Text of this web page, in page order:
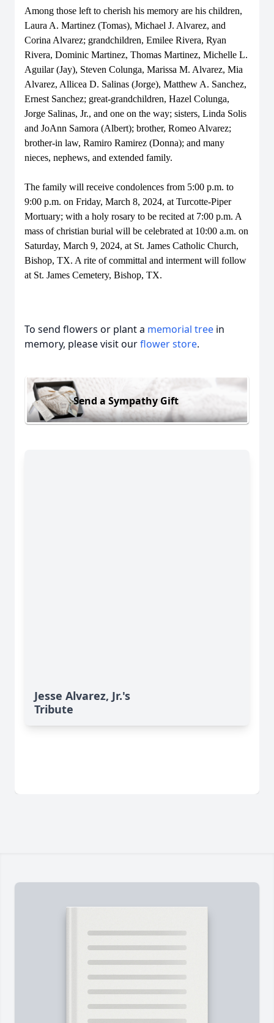
Among those left to cherish his memory are his children,
Laura A. Martinez (Tomas), Michael J. Alvarez, and
Corina Alvarez; grandchildren, Emilee Rivera, Ryan
Rivera, Dominic Martinez, Thomas Martinez, Michelle L.
Aguilar (Jay), Steven Colunga, Marissa M. Alvarez, Mia
Alvarez, Allicea D. Salinas (Jorge), Matthew A. Sanchez,
Ernest Sanchez; great-grandchildren, Hazel Colunga,
Jorge Salinas, Jr., and one on the way; sisters, Linda Solis
and JoAnn Samora (Albert); brother, Romeo Alvarez;
brother-in law, Ramiro Ramirez (Donna); and many
nieces, nephews, and extended family.
The family will receive condolences from 5:00 p.m. to
9:00 p.m. on Friday, March 8, 2024, at Turcotte-Piper
Mortuary; with a holy rosary to be recited at 7:00 p.m. A
mass of christian burial will be celebrated at 10:00 a.m. on
Saturday, March 9, 2024, at St. James Catholic Church,
Bishop, TX. A rite of committal and interment will follow
at St. James Cemetery, Bishop, TX.
To send flowers or plant a memorial tree in
memory, please visit ourflower store.
Send a Sympathy Gift
Jesse Alvarez, Jr.'s
Tribute